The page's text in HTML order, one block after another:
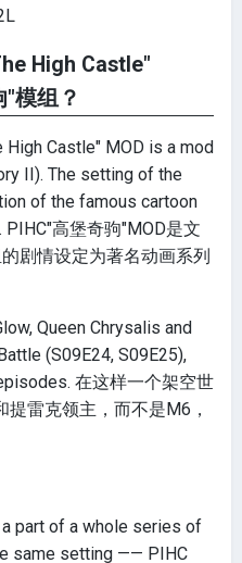
High Castle"
"模组？
High Castle" MOD is a mod
II). The setting of the
of the famous cartoon
PIHC"高堡奇驹"MOD是文
剧情设定为著名动画系列
Queen Chrysalis and
(S09E24, S09E25),
在这样一个架空世
雷克领主，而不是M6，
part of a whole series of
same setting —— PIHC